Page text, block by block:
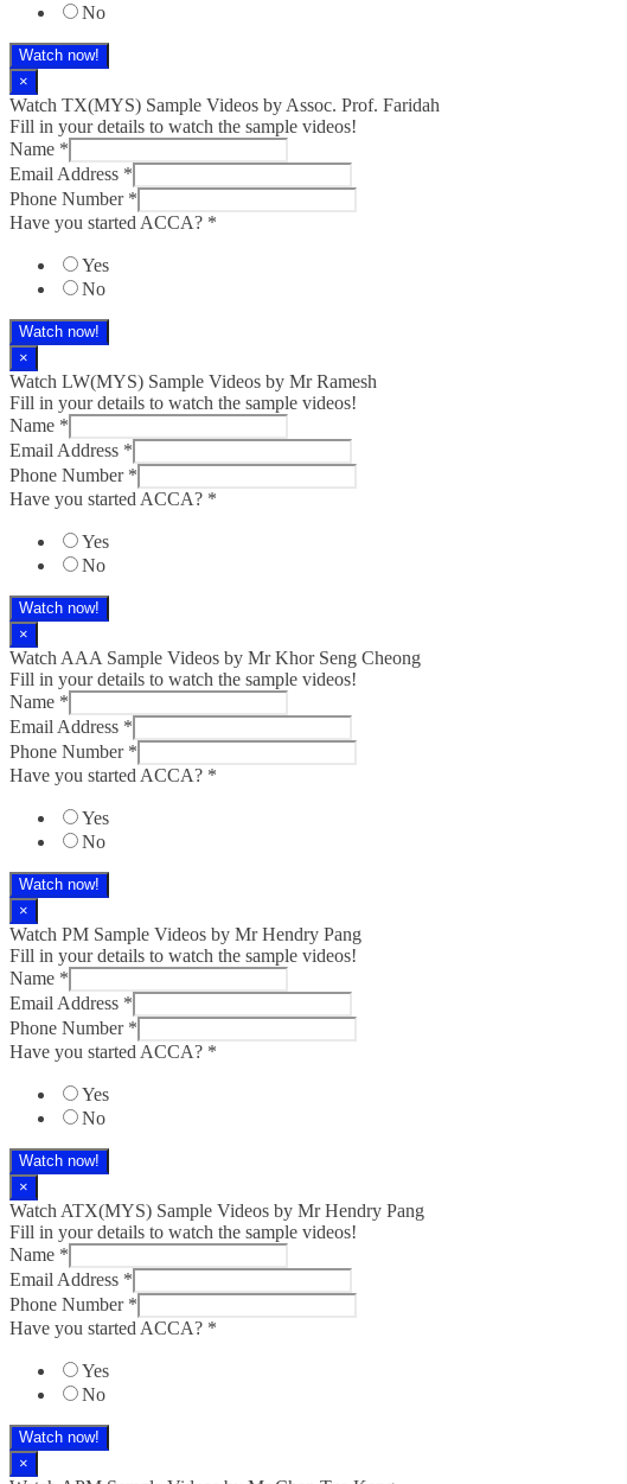
No
Watch now!
×
Watch TX(MYS)​ Sample Videos by Assoc. Prof. Faridah
Fill in your details to watch the sample videos!
Name *
Email Address *
Phone Number *
Have you started ACCA? *
Yes
No
Watch now!
×
Watch LW(MYS)​ Sample Videos by Mr Ramesh
Fill in your details to watch the sample videos!
Name *
Email Address *
Phone Number *
Have you started ACCA? *
Yes
No
Watch now!
×
Watch AAA Sample Videos by Mr Khor Seng Cheong
Fill in your details to watch the sample videos!
Name *
Email Address *
Phone Number *
Have you started ACCA? *
Yes
No
Watch now!
×
Watch PM Sample Videos by Mr Hendry Pang
Fill in your details to watch the sample videos!
Name *
Email Address *
Phone Number *
Have you started ACCA? *
Yes
No
Watch now!
×
Watch ATX(MYS) Sample Videos by Mr Hendry Pang
Fill in your details to watch the sample videos!
Name *
Email Address *
Phone Number *
Have you started ACCA? *
Yes
No
Watch now!
×